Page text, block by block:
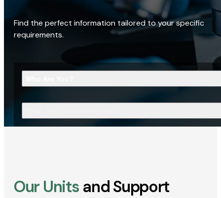
Find the perfect information tailored to your specific
requirements.
Our Units and Support